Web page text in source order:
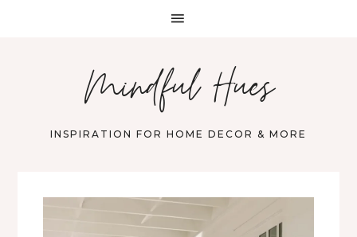
Mindful Hues
INSPIRATION FOR HOME DECOR & MORE